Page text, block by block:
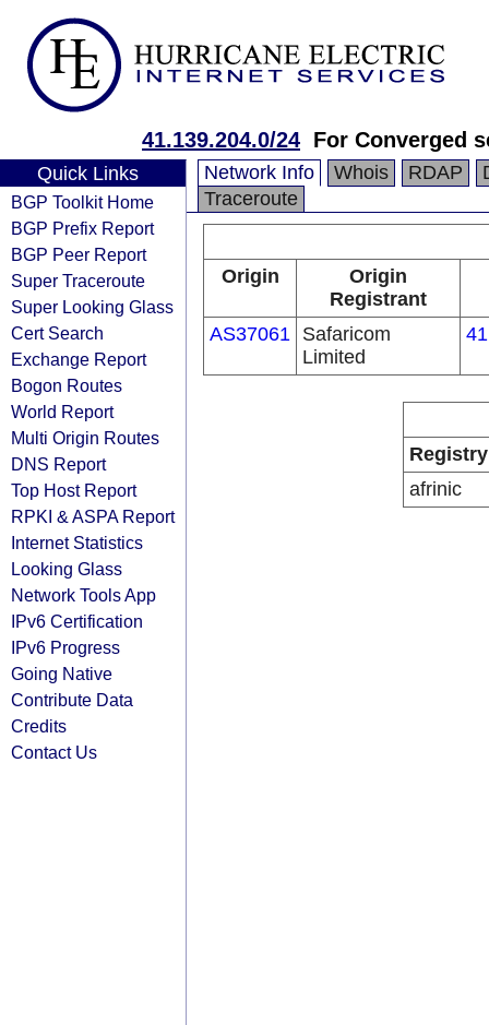
41.139.204.0/24 For Converged
Quick Links
BGP Toolkit Home
BGP Prefix Report
BGP Peer Report
Super Traceroute
Super Looking Glass
Cert Search
Exchange Report
Bogon Routes
World Report
Multi Origin Routes
DNS Report
Top Host Report
RPKI & ASPA Report
Internet Statistics
Looking Glass
Network Tools App
IPv6 Certification
IPv6 Progress
Going Native
Contribute Data
Credits
Contact Us
Network Info Whois RDAP
Traceroute
Origin
Origin
Registrant
AS37061 Safaricom
Limited
Registry
afrinic